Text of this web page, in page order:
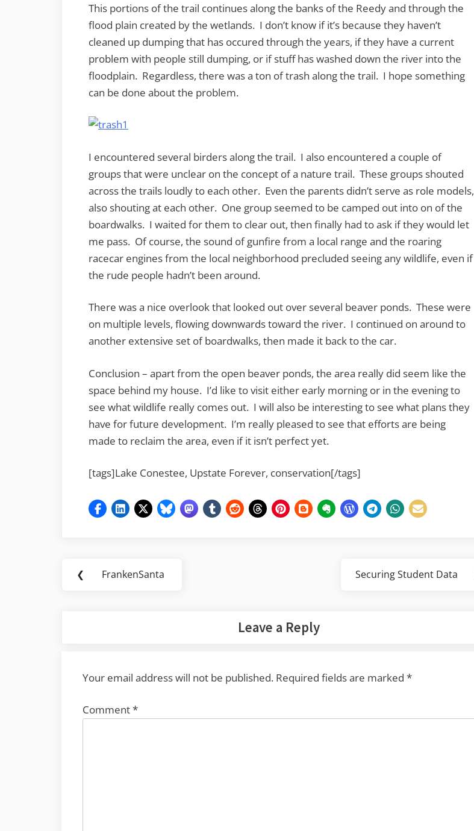
This portions of the trail continues along the banks of the Reedy and through the
flood plain created by the wetlands. I don’t know if it’s because they haven’t
cleaned up dumping that has occured through the years, if they have a current
problem with people still dumping, or if stuff has washed down the river into the
floodplain. Regardless, there was a ton of trash along the trail. I hope something
can be done about the problem.
I encountered several birders along the trail. I also encountered a couple of
groups that were unclear on the concept of a nature trail. These groups shouted
across the trails loudly to each other. Even the parents didn’t serve as role models,
also shouting at each other. One group seemed to be camped out into on of the
boardwalks. I waited for them to clear out, then finally had to ask if they would let
me pass. Of course, the sound of gunfire from a local range and the roaring
racecar engines from the local neighborhood precluded seeing any wildlife, even if
the rude people hadn’t been around.
There was a nice overlook that looked out over several beaver ponds. These were
on multiple levels, flowing downwards toward the river. I continued on around to
another extensive set of boardwalks, then made it back to the car.
Conclusion – apart from the open beaver ponds, the area really did seem like the
space behind my house. I’d like to visit either early morning or in the evening to
see what wildlife really comes out. I will also be interesting to see what plans they
have for future development. I’m really pleased to see that efforts are being
made to reclaim the area, even if it isn’t perfect yet.
[tags]Lake Conestee, Upstate Forever, conservation[/tags]
Post
❮
Previous
FrankenSanta
Next
Securing Student Data
Leave a Reply
Your email address will not be published. Required fields are marked *
Comment*